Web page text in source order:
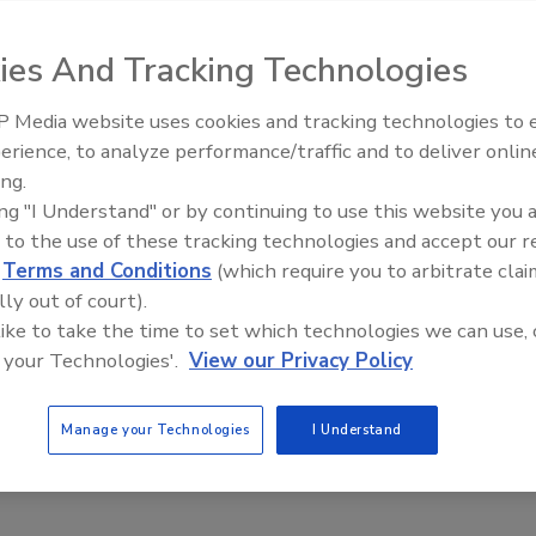
are suitable for all types of dust collectors,
as an alternative to tub-style mechanical gauges, the
that is durable and won't clog, says the company. A 4-
steel, heavy-duty package.
Food Plant Openings and
And Tracking Technologies
Media website uses cookies and tracking technologies to
to analyze performance/traffic and to deliver
"I Understand" or by continuing to use this website you
to the use of these tracking technologies and accept our
Terms and Conditions (which require you to arbitrate
out of court).
to take the time to set which technologies we can use,
Technologies'. View our Privacy Policy
Manage your Technologies I Understand